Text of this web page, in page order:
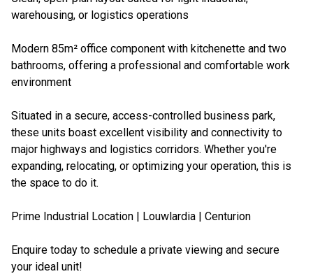
warehousing, or logistics operations
Modern 85m² office component with kitchenette and two
bathrooms, offering a professional and comfortable work
environment
Situated in a secure, access-controlled business park,
these units boast excellent visibility and connectivity to
major highways and logistics corridors. Whether you're
expanding, relocating, or optimizing your operation, this is
the space to do it.
Prime Industrial Location | Louwlardia | Centurion
Enquire today to schedule a private viewing and secure
your ideal unit!